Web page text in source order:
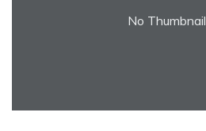
No Thumbnail